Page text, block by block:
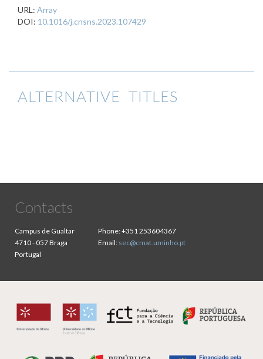
URL: Array
DOI: 10.1016/j.cnsns.2023.107429
ALTERNATIVE TITLES
Contacts
Campus de Gualtar
4710 - 057 Braga
Portugal
Phone:+351 253604367
Email: sec@cmat.uminho.pt